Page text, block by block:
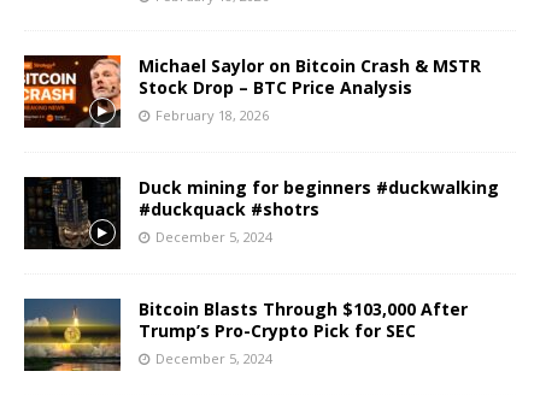
Michael Saylor on Bitcoin Crash & MSTR
Stock Drop – BTC Price Analysis
February 18, 2026
Duck mining for beginners #duckwalking
#duckquack #shotrs
December 5, 2024
Bitcoin Blasts Through $103,000 After
Trump’s Pro-Crypto Pick for SEC
December 5, 2024